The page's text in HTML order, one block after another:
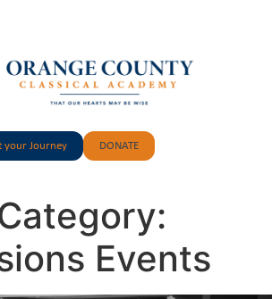
your Journey DONATE
Events